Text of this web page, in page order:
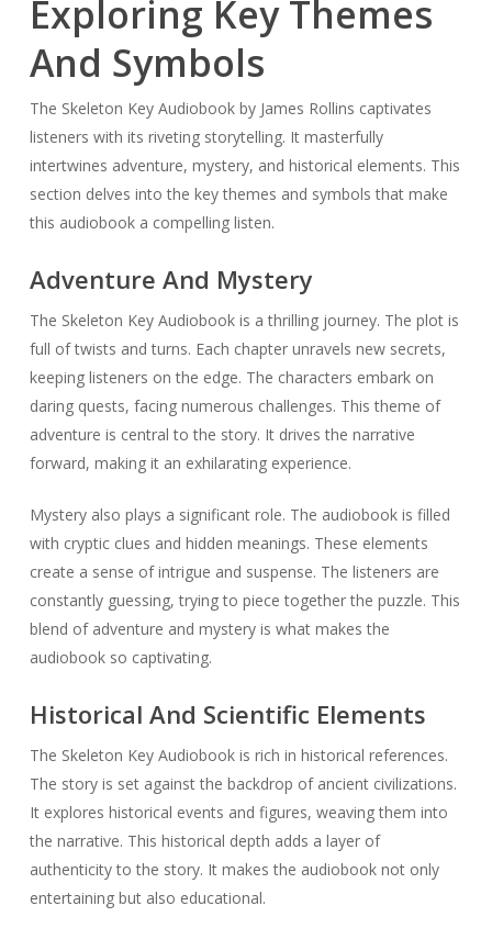
Exploring Key Themes
And Symbols
The Skeleton Key Audiobook by James Rollins captivates
listeners with its riveting storytelling. It masterfully
intertwines adventure, mystery, and historical elements. This
section delves into the key themes and symbols that make
this audiobook a compelling listen.
Adventure And Mystery
The Skeleton Key Audiobook is a thrilling journey. The plot is
full of twists and turns. Each chapter unravels new secrets,
keeping listeners on the edge. The characters embark on
daring quests, facing numerous challenges. This theme of
adventure is central to the story. It drives the narrative
forward, making it an exhilarating experience.
Mystery also plays a significant role. The audiobook is filled
with cryptic clues and hidden meanings. These elements
create a sense of intrigue and suspense. The listeners are
constantly guessing, trying to piece together the puzzle. This
blend of adventure and mystery is what makes the
audiobook so captivating.
Historical And Scientific Elements
The Skeleton Key Audiobook is rich in historical references.
The story is set against the backdrop of ancient civilizations.
It explores historical events and figures, weaving them into
the narrative. This historical depth adds a layer of
authenticity to the story. It makes the audiobook not only
entertaining but also educational.